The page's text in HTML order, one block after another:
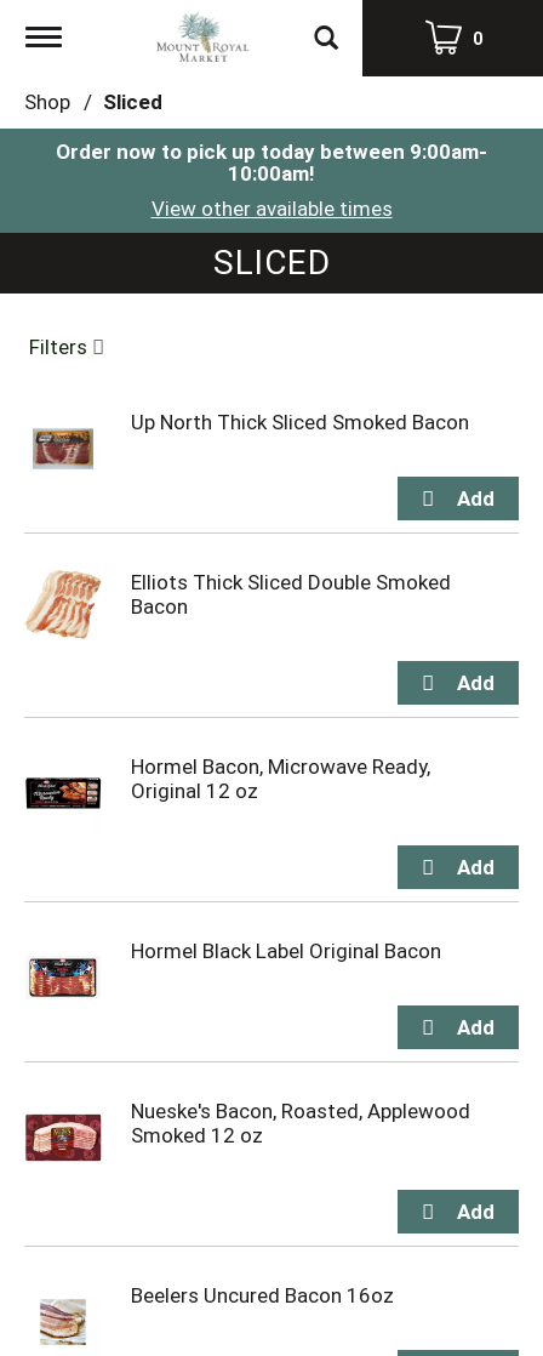
Toggle
0
Shop / Sliced
Order now to pick up today between 9:00am-
10:00am!
View other available times
SLICED
Filters
Up North Thick Sliced Smoked Bacon
Elliots Thick Sliced Double Smoked
Bacon
Hormel Bacon, Microwave Ready,
Original 12 oz
Hormel Black Label Original Bacon
Nueske's Bacon, Roasted, Applewood
Smoked 12 oz
Beelers Uncured Bacon 16oz